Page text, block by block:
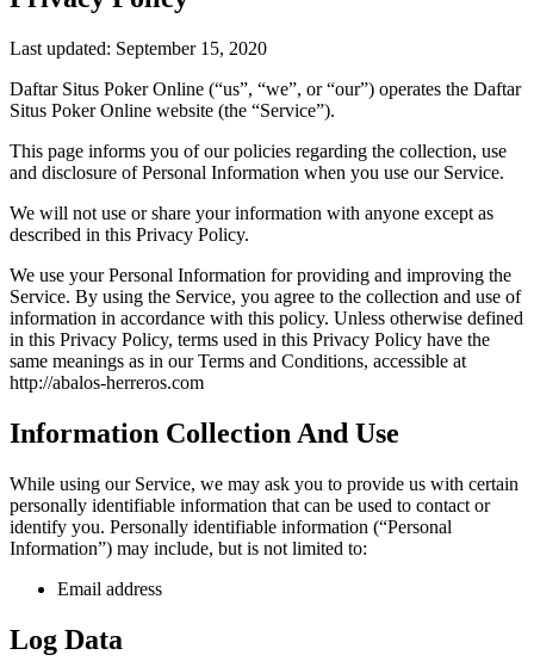
Last updated: September 15, 2020
Daftar Situs Poker Online (“us”, “we”, or “our”) operates the Daftar
Situs Poker Online website (the “Service”).
This page informs you of our policies regarding the collection, use
and disclosure of Personal Information when you use our Service.
We will not use or share your information with anyone except as
described in this Privacy Policy.
We use your Personal Information for providing and improving the
Service. By using the Service, you agree to the collection and use of
information in accordance with this policy. Unless otherwise defined
in this Privacy Policy, terms used in this Privacy Policy have the
same meanings as in our Terms and Conditions, accessible at
http://abalos-herreros.com
Information Collection And Use
While using our Service, we may ask you to provide us with certain
personally identifiable information that can be used to contact or
identify you. Personally identifiable information (“Personal
Information”) may include, but is not limited to:
Email address
Log Data